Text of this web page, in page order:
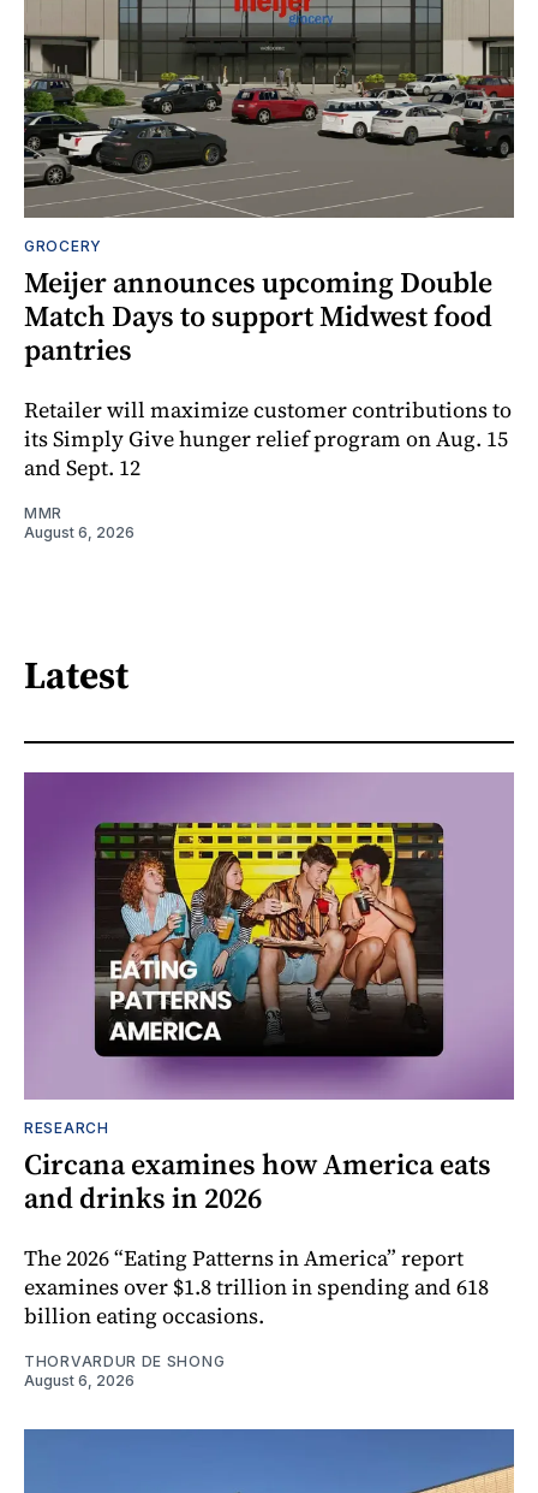
GROCERY
Meijer announces upcoming Double
Match Days to support Midwest food
pantries
Retailer will maximize customer contributions to
its Simply Give hunger relief program on Aug. 15
and Sept. 12
MMR
August 6, 2026
Latest
RESEARCH
Circana examines how America eats
and drinks in 2026
The 2026 “Eating Patterns in America” report
examines over $1.8 trillion in spending and 618
billion eating occasions.
THORVARDUR DE SHONG
August 6, 2026